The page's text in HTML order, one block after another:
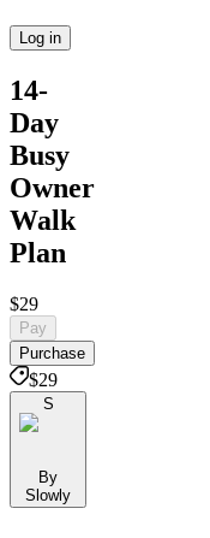
Log in
14-
Day
Busy
Owner
Walk
Plan
$29
Pay
Purchase
$29
S
By
Slowly